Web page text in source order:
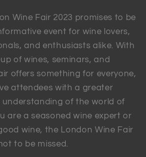
Wine Fair 2023 promises to be
event for wine lovers,
and enthusiasts alike. With
of wines, seminars, and
offers something for everyone,
attendees with a greater
of the world of
are a seasoned wine expert or
wine, the London Wine Fair
to be missed.